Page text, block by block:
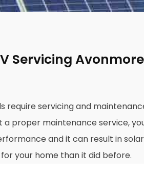
Servicing
require servicing and
a proper maintenance service,
and it can result in
your home than it did before.